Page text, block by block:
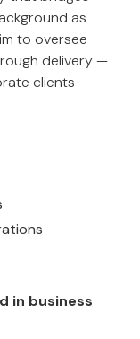
as
to oversee
delivery —
clients
in business